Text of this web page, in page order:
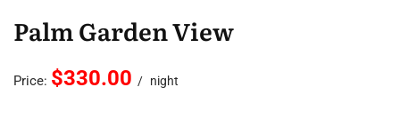
Palm Garden View
Price: $330.00 night